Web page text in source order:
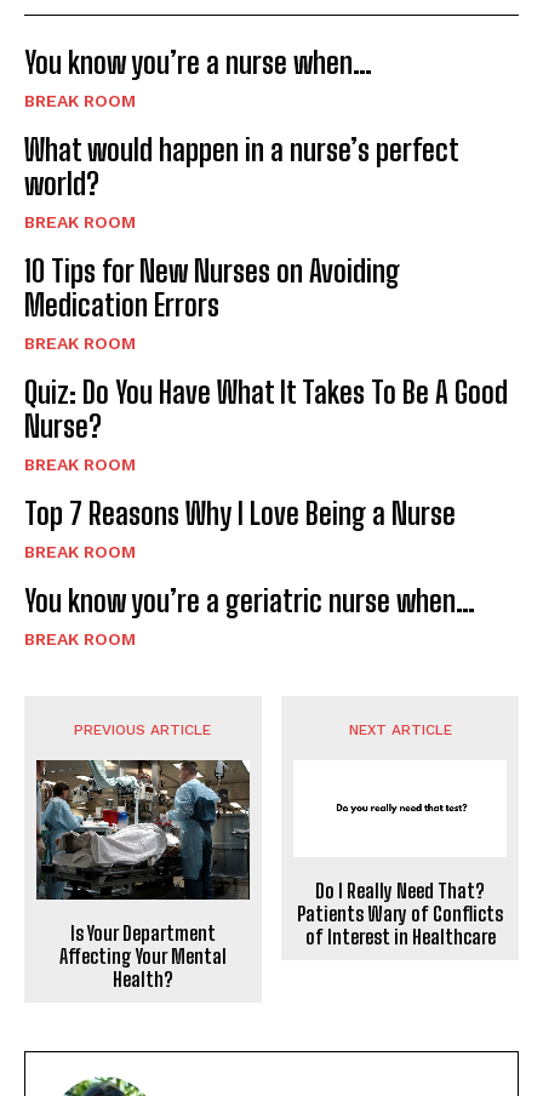
You know you’re a nurse when…
BREAK ROOM
What would happen in a nurse’s perfect
world?
BREAK ROOM
10 Tips for New Nurses on Avoiding
Medication Errors
BREAK ROOM
Quiz: Do You Have What It Takes To Be A Good
Nurse?
BREAK ROOM
Top 7 Reasons Why I Love Being a Nurse
BREAK ROOM
You know you’re a geriatric nurse when…
BREAK ROOM
PREVIOUS ARTICLE
Is Your Department
Affecting Your Mental
Health?
NEXT ARTICLE
Do I Really Need That?
Patients Wary of Conflicts
of Interest in Healthcare